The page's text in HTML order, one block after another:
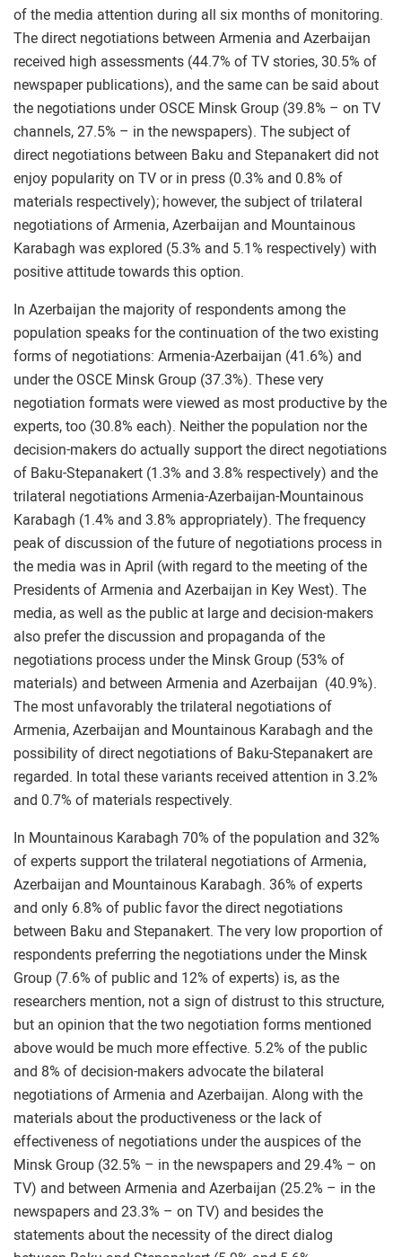
of the media attention during all six months of monitoring.
The direct negotiations between Armenia and Azerbaijan
received high assessments (44.7% of TV stories, 30.5% of
newspaper publications), and the same can be said about
the negotiations under OSCE Minsk Group (39.8% – on TV
channels, 27.5% – in the newspapers). The subject of
direct negotiations between Baku and Stepanakert did not
enjoy popularity on TV or in press (0.3% and 0.8% of
materials respectively); however, the subject of trilateral
negotiations of Armenia, Azerbaijan and Mountainous
Karabagh was explored (5.3% and 5.1% respectively) with
positive attitude towards this option.
In Azerbaijan the majority of respondents among the
population speaks for the continuation of the two existing
forms of negotiations: Armenia-Azerbaijan (41.6%) and
under the OSCE Minsk Group (37.3%). These very
negotiation formats were viewed as most productive by the
experts, too (30.8% each). Neither the population nor the
decision-makers do actually support the direct negotiations
of Baku-Stepanakert (1.3% and 3.8% respectively) and the
trilateral negotiations Armenia-Azerbaijan-Mountainous
Karabagh (1.4% and 3.8% appropriately). The frequency
peak of discussion of the future of negotiations process in
the media was in April (with regard to the meeting of the
Presidents of Armenia and Azerbaijan in Key West). The
media, as well as the public at large and decision-makers
also prefer the discussion and propaganda of the
negotiations process under the Minsk Group (53% of
materials) and between Armenia and Azerbaijan (40.9%).
The most unfavorably the trilateral negotiations of
Armenia, Azerbaijan and Mountainous Karabagh and the
possibility of direct negotiations of Baku-Stepanakert are
regarded. In total these variants received attention in 3.2%
and 0.7% of materials respectively.
In Mountainous Karabagh 70% of the population and 32%
of experts support the trilateral negotiations of Armenia,
Azerbaijan and Mountainous Karabagh. 36% of experts
and only 6.8% of public favor the direct negotiations
between Baku and Stepanakert. The very low proportion of
respondents preferring the negotiations under the Minsk
Group (7.6% of public and 12% of experts) is, as the
researchers mention, not a sign of distrust to this structure,
but an opinion that the two negotiation forms mentioned
above would be much more effective. 5.2% of the public
and 8% of decision-makers advocate the bilateral
negotiations of Armenia and Azerbaijan. Along with the
materials about the productiveness or the lack of
effectiveness of negotiations under the auspices of the
Minsk Group (32.5% – in the newspapers and 29.4% – on
TV) and between Armenia and Azerbaijan (25.2% – in the
newspapers and 23.3% – on TV) and besides the
statements about the necessity of the direct dialog